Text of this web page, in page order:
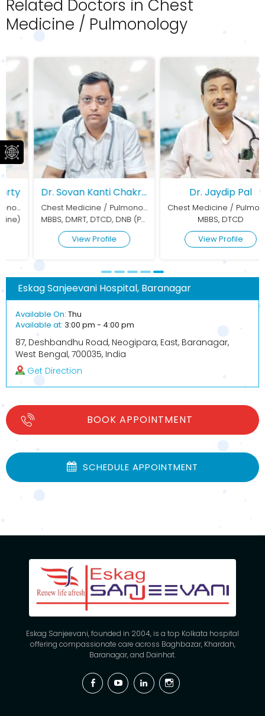
Related Doctors in Chest
Medicine / Pulmonology
Dr. Sovan Kanti Chakraborty
Chest Medicine / Pulmonology
MBBS, DMRT, DTCD, DNB (Pulmonary Medicine)
View Profile
Dr. Jaydip Pal
Chest Medicine / Pulmonology
MBBS, DTCD
View Profile
Eskag Sanjeevani Hospital, Baranagar
Available On: Thu
Available at: 3:00 pm - 4:00 pm
87, Deshbandhu Road, Neogipara, East, Baranagar,
West Bengal, 700035, India
Get Direction
BOOK APPOINTMENT
SCHEDULE APPOINTMENT
Eskag Sanjeevani, founded in 2004, is a top Kolkata hospital
offering compassionate care across Baghbazar, Khardah,
Baranagar, and Dainhat.
FacebookYouTubeLinkedinInstagram